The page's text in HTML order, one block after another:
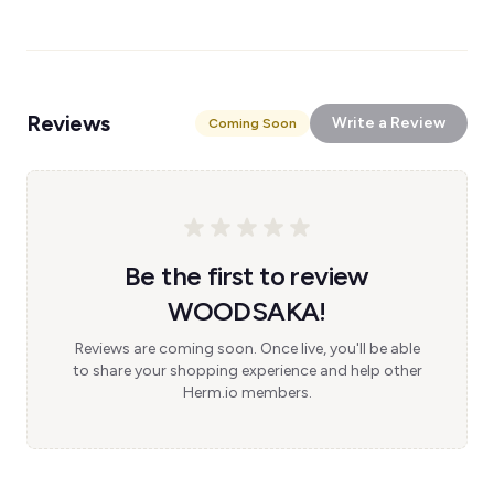
Reviews Coming Soon Write a Review
Be the first to review
WOODSAKA!
Reviews are coming soon. Once live, you'll be able
to share your shopping experience and help other
Herm.io members.